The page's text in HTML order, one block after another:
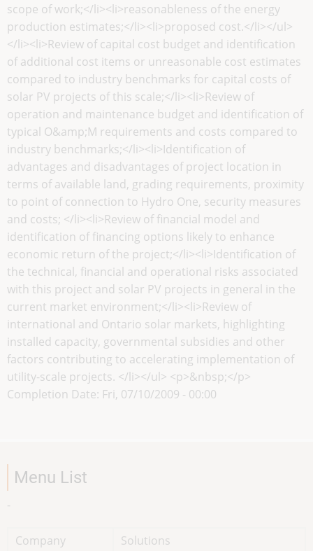
scope of work;</li><li>reasonableness of the energy
production estimates;</li><li>proposed cost.</li></ul>
</li><li>Review of capital cost budget and identification
of additional cost items or unreasonable cost estimates
compared to industry benchmarks for capital costs of
solar PV projects of this scale;</li><li>Review of
operation and maintenance budget and identification of
typical O&amp;M requirements and costs compared to
industry benchmarks;</li><li>Identification of
advantages and disadvantages of project location in
terms of available land, grading requirements, proximity
to point of connection to Hydro One, security measures
and costs; </li><li>Review of financial model and
identification of financing options likely to enhance
economic return of the project;</li><li>Identification of
the technical, financial and operational risks associated
with this project and solar PV projects in general in the
current market environment;</li><li>Review of
international and Ontario solar markets, highlighting
installed capacity, governmental subsidies and other
factors contributing to accelerating implementation of
utility-scale projects. </li></ul> <p>&nbsp;</p>
Completion Date: Fri, 07/10/2009 - 00:00
Menu List
-
Company Solutions